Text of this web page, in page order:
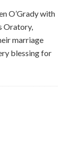
O’Grady with
Oratory,
marriage
blessing for